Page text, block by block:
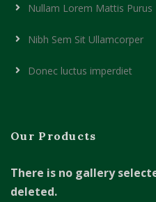
Nullam Lorem Mattis Purus
Nibh Sem Sit Ullamcorper
Donec luctus imperdiet
Our Products
There is no gallery
deleted.